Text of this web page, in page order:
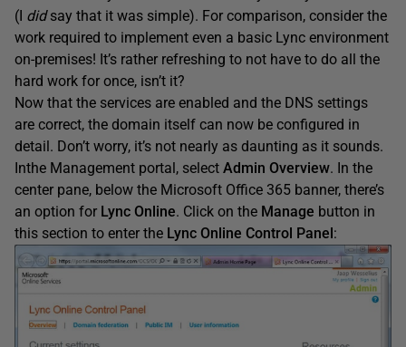
(I didsay that it was simple). For comparison, consider the
work required to implement even a basic Lync environment
on-premises! It’s rather refreshing to not have to do all the
hard work for once, isn’t it?
Now that the services are enabled and the DNS settings
are correct, the domain itself can now be configured in
detail. Don’t worry, it’s not nearly as daunting as it sounds.
Inthe Management portal, select Admin Overview. In the
center pane, below the Microsoft Office 365 banner, there’s
an option for Lync Online. Click on the Manage button in
this section to enter the Lync Online Control Panel :